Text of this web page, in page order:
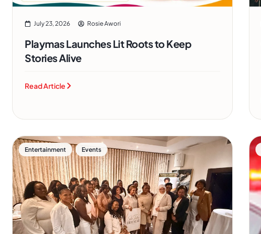
July 23, 2026 Rosie Awori
Playmas Launches Lit Roots to Keep
Stories Alive
Read Article
Entertainment , Events